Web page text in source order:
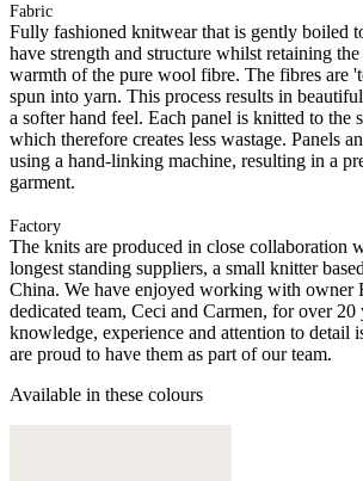
Fabric
Fully fashioned knitwear that is gently boiled
have strength and structure whilst retaining the
warmth of the pure wool fibre. The fibres are
spun into yarn. This process results in
a softer hand feel. Each panel is knitted to the
which therefore creates less wastage. Panels
using a hand-linking machine, resulting in a
garment.
Factory
The knits are produced in close collaboration
longest standing suppliers, a small knitter
China. We have enjoyed working with owner
dedicated team, Ceci and Carmen, for over 20
knowledge, experience and attention to detail
are proud to have them as part of our team.
Available in these colours